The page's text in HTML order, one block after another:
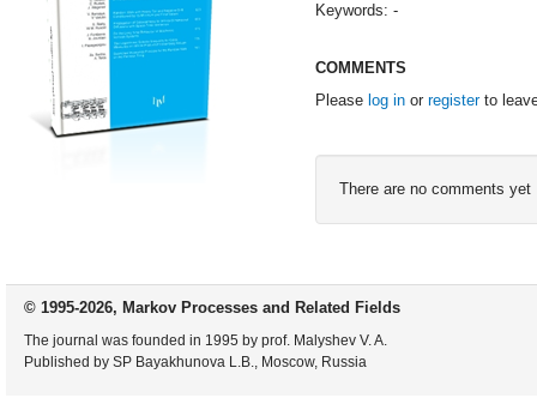
Keywords: -
COMMENTS
Please log inor registerto
There are no comments yet
© 1995-2026, Markov Processes and Related Fields
The journal was founded in 1995 by prof. Malyshev V. A.
Published by SP Bayakhunova L.B., Moscow, Russia